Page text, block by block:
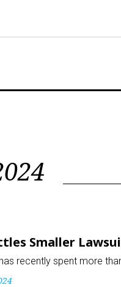
Smaller
recently spent more